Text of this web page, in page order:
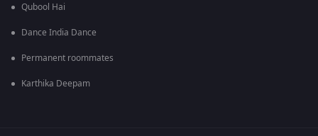
Qubool Hai
Dance India Dance
Permanent roommates
Karthika Deepam